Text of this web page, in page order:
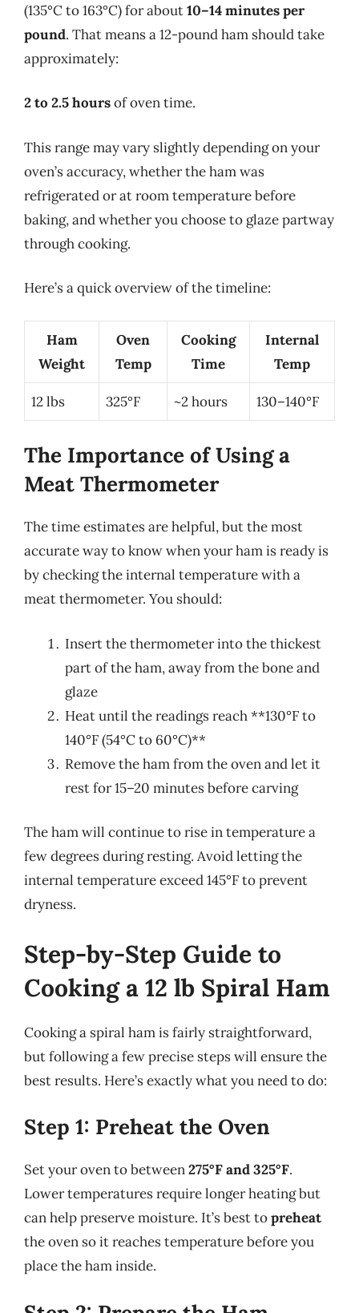
(135°C to 163°C) for about10–14 minutes per
pound. That means a 12-pound ham should take
approximately:
2 to 2.5 hoursof oven time.
This range may vary slightly depending on your
oven’s accuracy, whether the ham was
refrigerated or at room temperature before
baking, and whether you choose to glaze partway
through cooking.
Here’s a quick overview of the timeline:
Ham
Weight
Oven
Temp
Cooking
Time
Internal
Temp
12 lbs 325°F ~2 hours 130–140°F
The Importance of Using a
Meat Thermometer
The time estimates are helpful, but the most
accurate way to know when your ham is ready is
by checking the internal temperature with a
meat thermometer. You should:
Insert the thermometer into the thickest
part of the ham, away from the bone and
glaze
Heat until the readings reach **130°F to
140°F (54°C to 60°C)**
Remove the ham from the oven and let it
rest for 15–20 minutes before carving
The ham will continue to rise in temperature a
few degrees during resting. Avoid letting the
internal temperature exceed 145°F to prevent
dryness.
Step-by-Step Guide to
Cooking a 12 lb Spiral Ham
Cooking a spiral ham is fairly straightforward,
but following a few precise steps will ensure the
best results. Here’s exactly what you need to do:
Step 1: Preheat the Oven
Set your oven to between275°F and 325°F.
Lower temperatures require longer heating but
can help preserve moisture. It’s best topreheat
the oven so it reaches temperature before you
place the ham inside.